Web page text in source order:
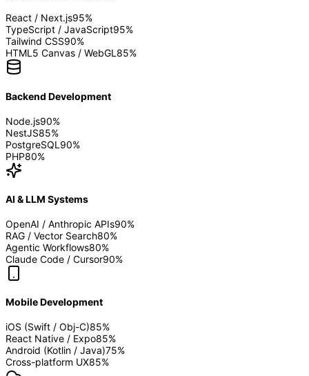
React / Next.js95%
TypeScript / JavaScript95%
Tailwind CSS90%
HTML5 Canvas / WebGL 85%
Backend Development
Node.js90%
NestJS85%
PostgreSQL 90%
PHP80%
AI & LLM Systems
OpenAI / Anthropic APIs90%
RAG / Vector Search80%
Agentic Workflows80%
Claude Code / Cursor90%
Mobile Development
iOS (Swift / Obj-C)85%
React Native / Expo85%
Android (Kotlin / Java)75%
Cross-platform UX85%